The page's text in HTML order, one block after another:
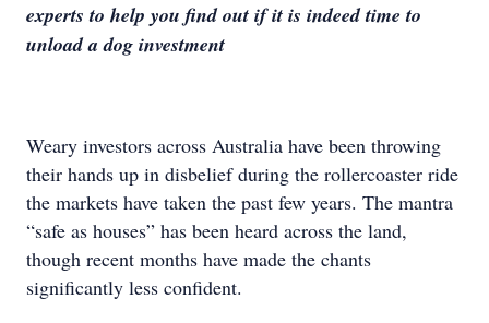
experts to help you find out if it is indeed time to
unload a dog investment
Weary investors across Australia have been throwing
their hands up in disbelief during the rollercoaster ride
the markets have taken the past few years. The mantra
“safe as houses” has been heard across the land,
though recent months have made the chants
significantly less confident.